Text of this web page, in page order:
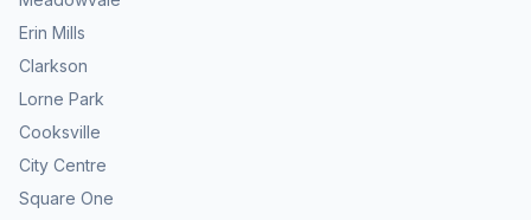
Erin Mills
Clarkson
Lorne Park
Cooksville
City Centre
Square One